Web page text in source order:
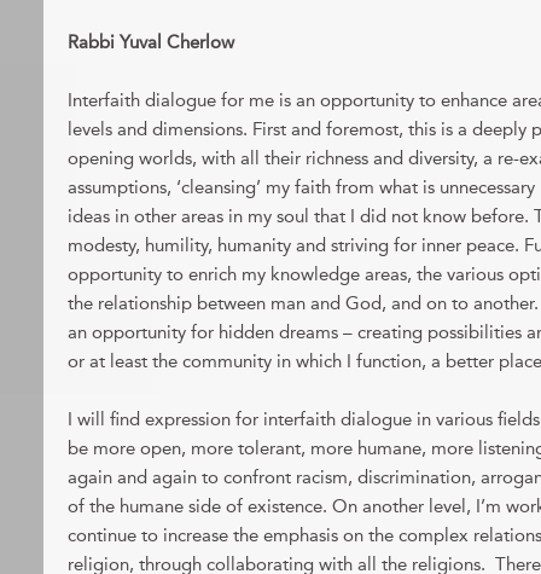
Rabbi Yuval Cherlow
Interfaith dialogue for me is an opportunity to enhance
levels and dimensions. First and foremost, this is a deeply
opening worlds, with all their richness and diversity, a re-
assumptions, ‘cleansing’ my faith from what is
ideas in other areas in my soul that I did not know before.
modesty, humility, humanity and striving for inner peace.
opportunity to enrich my knowledge areas, the various
the relationship between man and God, and on to
an opportunity for hidden dreams – creating possibilities
or at least the community in which I function, a better
I will find expression for interfaith dialogue in various
be more open, more tolerant, more humane, more
again and again to confront racism, discrimination,
of the humane side of existence. On another level, I’m
continue to increase the emphasis on the complex
religion, through collaborating with all the religions.